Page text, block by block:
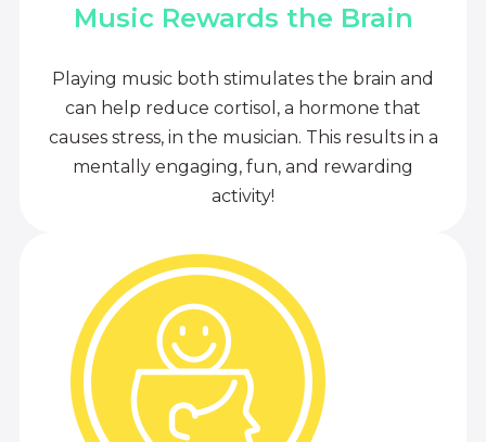
Music Rewards the Brain
Playing music both stimulates the brain and
can help reduce cortisol, a hormone that
causes stress, in the musician. This results in a
mentally engaging, fun, and rewarding
activity!